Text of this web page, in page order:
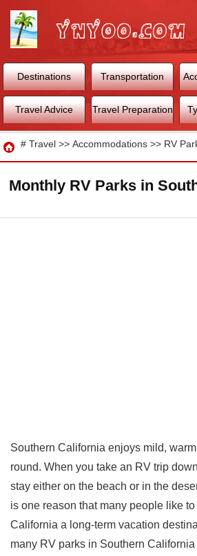
World
Destinations Transportation
Travel Advice Travel Preparation
Travel
# Travel >> Accommodations >> RV
Monthly RV Parks in
Southern California enjoys mild,
round. When you take an RV trip
stay either on the beach or in the
is one reason that many people like
California a long-term vacation
many RV parks in Southern